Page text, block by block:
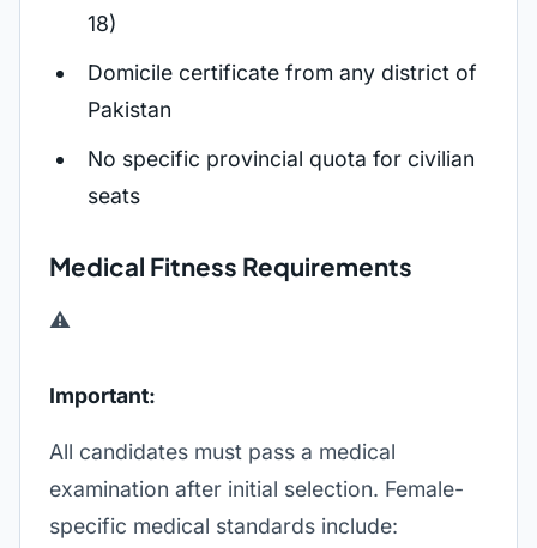
18)
Domicile certificate from any district of
Pakistan
No specific provincial quota for civilian
seats
Medical Fitness Requirements
⚠️
Important:
All candidates must pass a medical
examination after initial selection. Female-
specific medical standards include: